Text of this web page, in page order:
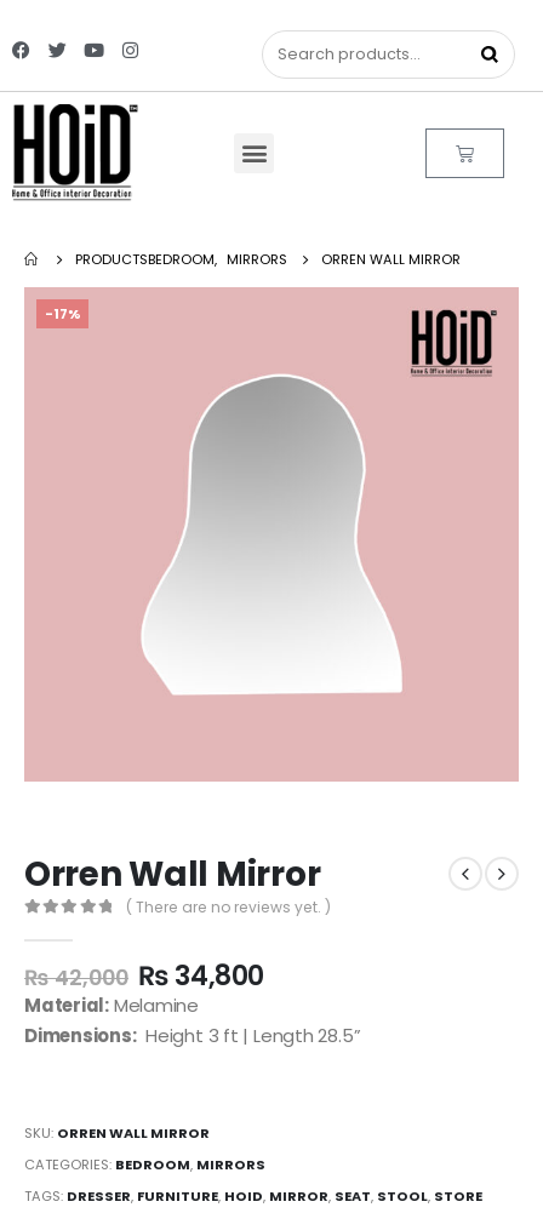
PRODUCTSBEDROOM, MIRRORS ORREN WALL MIRROR
-17%
Orren Wall Mirror
( There are no reviews yet. )
₨42,000 ₨34,800
Material:Melamine
Dimensions:Height 3 ft | Length 28.5”
SKU: ORREN WALL MIRROR
CATEGORIES: BEDROOM, MIRRORS
TAGS: DRESSER, FURNITURE, HOID, MIRROR, SEAT, STOOL, STORE